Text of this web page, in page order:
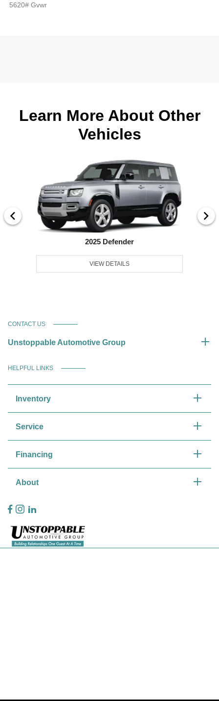
5620# Gvwr
Learn More About Other
Vehicles
2025 Defender
VIEW DETAILS
CONTACT US
Unstoppable Automotive Group
HELPFUL LINKS
Inventory
Service
Financing
About